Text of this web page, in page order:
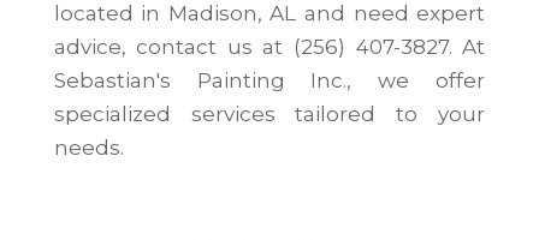
located in Madison, AL and need expert
advice, contact us at (256) 407-3827. At
Sebastian's Painting Inc., we offer
specialized services tailored to your
needs.